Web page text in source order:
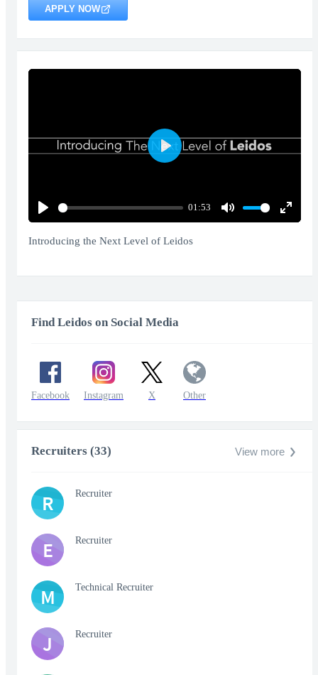
APPLY NOW
Play
01:53
Mute
Enter
Play
Introducing the Next Level of Leidos
Find Leidos on Social Media
Facebook Instagram X Other
Recruiters (33) View more
R Recruiter
E Recruiter
M Technical Recruiter
J Recruiter